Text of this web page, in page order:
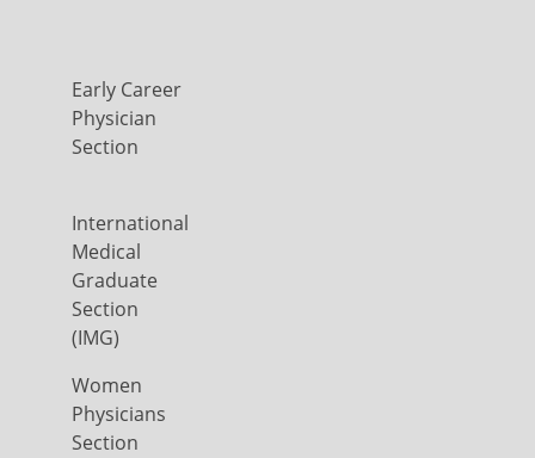
Early Career
Physician
Section
International
Medical
Graduate
Section
(IMG)
Women
Physicians
Section